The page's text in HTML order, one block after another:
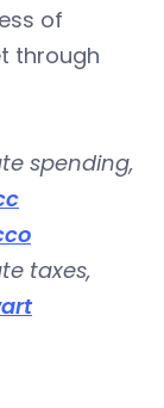
of
through
spending,
taxes,